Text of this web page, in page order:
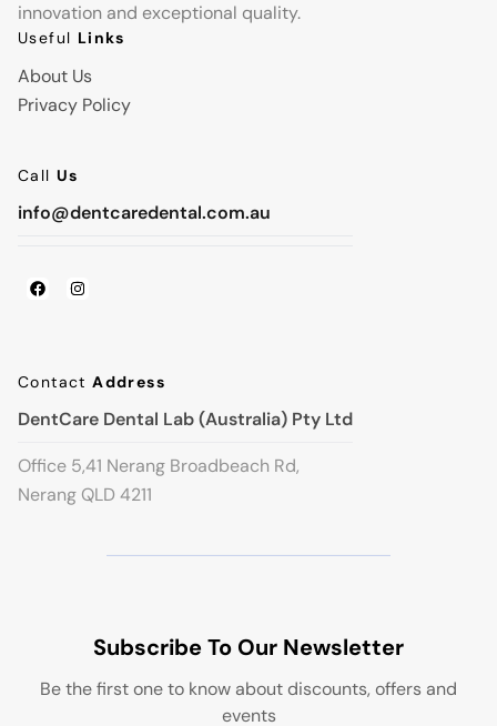
innovation and exceptional quality.
Useful Links
About Us
Privacy Policy
Call Us
info@dentcaredental.com.au
ContactAddress
DentCare Dental Lab (Australia) Pty Ltd
Office 5,41 Nerang Broadbeach Rd,
Nerang QLD 4211
Subscribe To Our Newsletter
Be the first one to know about discounts, offers and
events